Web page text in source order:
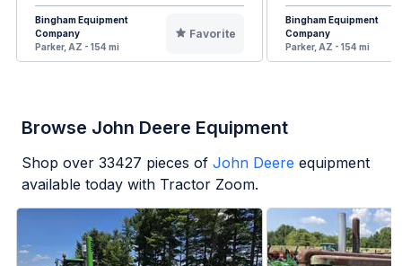
Bingham Equipment
Company
Parker, AZ - 154 mi
Favorite
Bingham Equipment
Company
Parker, AZ - 154 mi
Browse John Deere Equipment
Shop over 33427 pieces of John Deere equipment
available today with Tractor Zoom.